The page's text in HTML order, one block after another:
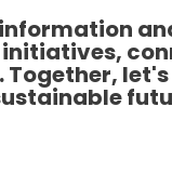
Together,